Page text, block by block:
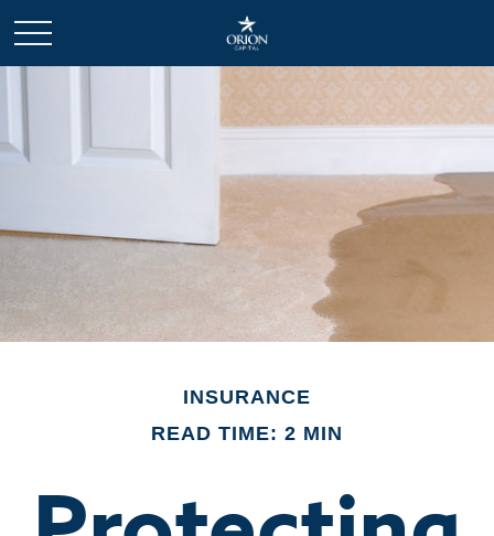
INSURANCE
READ TIME: 2 MIN